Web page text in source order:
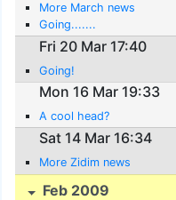
More March news
Going.......
Fri 20 Mar 17:40
Going!
Mon 16 Mar 19:33
A cool head?
Sat 14 Mar 16:34
More Zidim news
Feb 2009